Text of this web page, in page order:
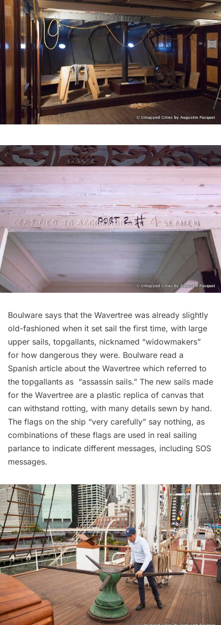
Boulware says that the Wavertree was already slightly
old-fashioned when it set sail the first time, with large
upper sails, topgallants, nicknamed “widowmakers”
for how dangerous they were. Boulware read a
Spanish article about the Wavertree which referred to
the topgallants as “assassin sails.” The new sails made
for the Wavertree are a plastic replica of canvas that
can withstand rotting, with many details sewn by hand.
The flags on the ship “very carefully” say nothing, as
combinations of these flags are used in real sailing
parlance to indicate different messages, including SOS
messages.